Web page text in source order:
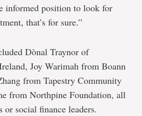
informed position to look for
that’s for sure.”
Dònal Traynor of
Joy Warimah from Boann
from Tapestry Community
from Northpine Foundation, all
or social finance leaders.